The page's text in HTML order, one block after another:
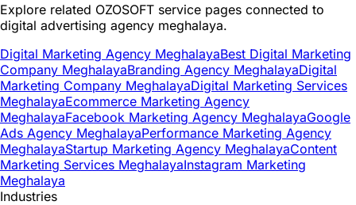
Explore related OZOSOFT service pages connected to
digital advertising agency meghalaya.
Digital Marketing Agency MeghalayaBest Digital Marketing
Company MeghalayaBranding Agency MeghalayaDigital
Marketing Company MeghalayaDigital Marketing Services
MeghalayaEcommerce Marketing Agency
MeghalayaFacebook Marketing Agency MeghalayaGoogle
Ads Agency MeghalayaPerformance Marketing Agency
MeghalayaStartup Marketing Agency MeghalayaContent
Marketing Services MeghalayaInstagram Marketing
Meghalaya
Industries